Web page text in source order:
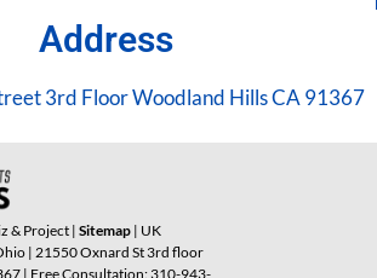
Address
3rd Floor Woodland Hills CA 91367
& Project | Sitemap | UK
| 21550 Oxnard St 3rd floor
| Free Consultation: 310-943-